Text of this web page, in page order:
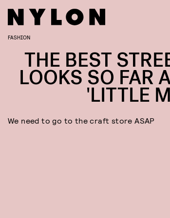
FASHION
THE BEST
LOOKS SO FAR
'LITTLE
We need to go to the craft store ASAP